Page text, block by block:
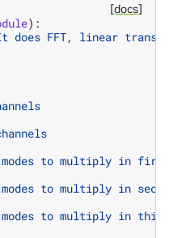
[docs]
):
FFT, linear
to multiply in
to multiply in
to multiply in